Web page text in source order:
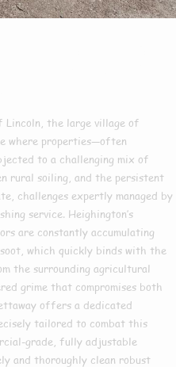
the large village of
where properties—often
to a challenging mix of
rural soiling, and the persistent
challenges expertly managed by
service. Heighington’s
are constantly accumulating
which quickly binds with the
the surrounding agricultural
grime that compromises both
offers a dedicated
tailored to combat this
grade, fully adjustable
and thoroughly clean robust